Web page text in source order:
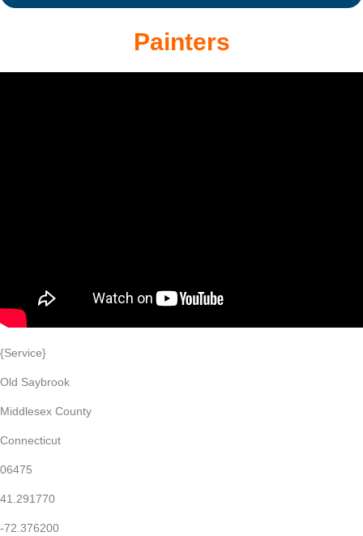
Painters
{Service}
Old Saybrook
Middlesex County
Connecticut
06475
41.291770
-72.376200